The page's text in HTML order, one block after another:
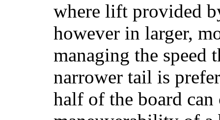
where lift provided
however in larger,
managing the speed
narrower tail is
half of the board